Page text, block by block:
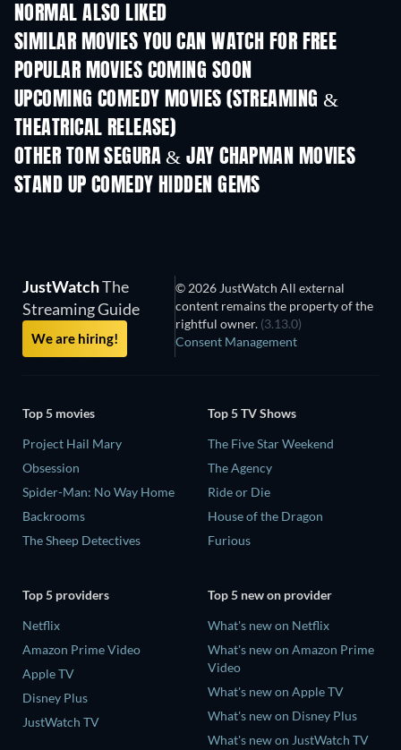
NORMAL ALSO LIKED
SIMILAR MOVIES YOU CAN WATCH FOR FREE
POPULAR MOVIES COMING SOON
UPCOMING COMEDY MOVIES (STREAMING &
THEATRICAL RELEASE)
OTHER TOM SEGURA & JAY CHAPMAN MOVIES
STAND UP COMEDY HIDDEN GEMS
JustWatchThe
Streaming Guide
We are hiring!
© 2026 JustWatch All external
content remains the property of the
rightful owner. (3.13.0)
Consent Management
Top 5 movies
Project Hail Mary
Obsession
Spider-Man: No Way Home
Backrooms
The Sheep Detectives
Top 5 TV Shows
The Five Star Weekend
The Agency
Ride or Die
House of the Dragon
Furious
Top 5 providers
Netflix
Amazon Prime Video
Apple TV
Disney Plus
JustWatch TV
Top 5 new on provider
What's new on Netflix
What's new on Amazon Prime
Video
What's new on Apple TV
What's new on Disney Plus
What's new on JustWatch TV